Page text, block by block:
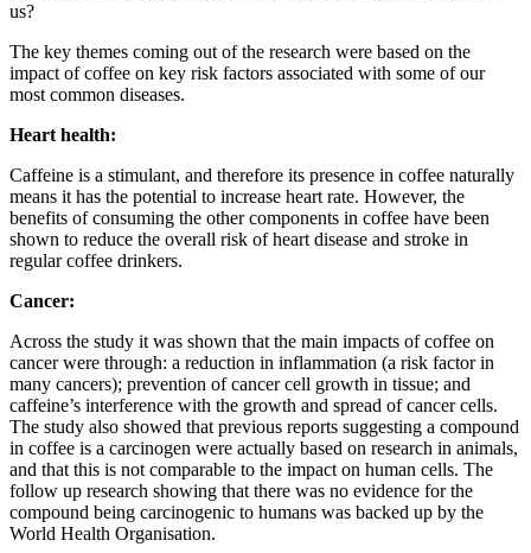
us?
The key themes coming out of the research were based on the
impact of coffee on key risk factors associated with some of our
most common diseases.
Heart health:
Caffeine is a stimulant, and therefore its presence in coffee naturally
means it has the potential to increase heart rate. However, the
benefits of consuming the other components in coffee have been
shown to reduce the overall risk of heart disease and stroke in
regular coffee drinkers.
Cancer:
Across the study it was shown that the main impacts of coffee on
cancer were through: a reduction in inflammation (a risk factor in
many cancers); prevention of cancer cell growth in tissue; and
caffeine’s interference with the growth and spread of cancer cells.
The study also showed that previous reports suggesting a compound
in coffee is a carcinogen were actually based on research in animals,
and that this is not comparable to the impact on human cells. The
follow up research showing that there was no evidence for the
compound being carcinogenic to humans was backed up by the
World Health Organisation.